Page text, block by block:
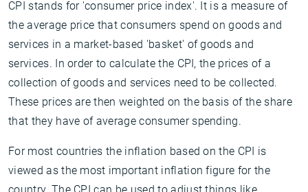
CPI stands for 'consumer price index'. It is a measure of
the average price that consumers spend on goods and
services in a market-based 'basket' of goods and
services. In order to calculate the CPI, the prices of a
collection of goods and services need to be collected.
These prices are then weighted on the basis of the share
that they have of average consumer spending.
For most countries the inflation based on the CPI is
viewed as the most important inflation figure for the